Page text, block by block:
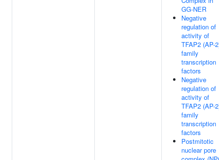
GG-NER
Negative
regulation of
activity of
TFAP2 (AP-
family
transcription
factors
Negative
regulation of
activity of
TFAP2 (AP-
family
transcription
factors
Postmitotic
nuclear pore